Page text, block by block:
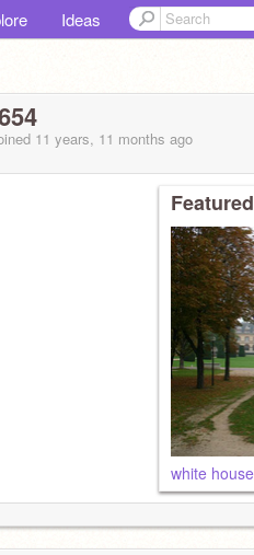
Ideas
11 years, 11 months ago
white